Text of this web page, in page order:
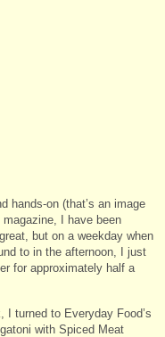
hands-on (that’s an image
I have been
but on a weekday when
to in the afternoon, I just
for approximately half a
I turned to Everyday Food’s
with Spiced Meat